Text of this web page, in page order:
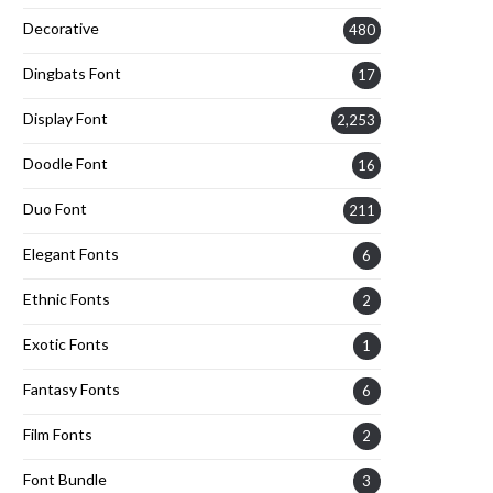
Decorative 480
Dingbats Font 17
Display Font 2,253
Doodle Font 16
Duo Font 211
Elegant Fonts 6
Ethnic Fonts 2
Exotic Fonts 1
Fantasy Fonts 6
Film Fonts 2
Font Bundle 3